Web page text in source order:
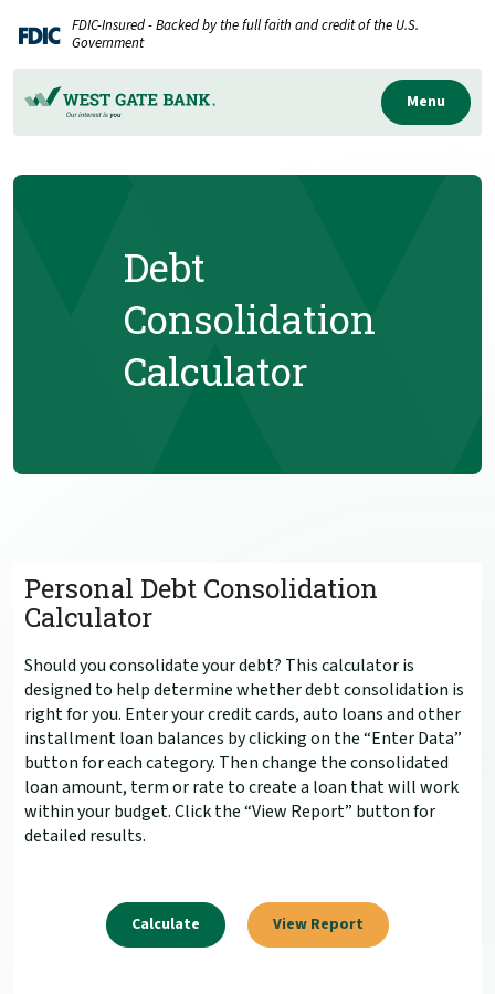
Skip
to
main
content
Download
Acrobat
Reader
5.0
or
FDIC-Insured - Backed by the full faith and credit of the U.S.
Government
Menu
Debt
Consolidation
Calculator
Personal Debt Consolidation
Calculator
Should you consolidate your debt? This calculator is
designed to help determine whether debt consolidation is
right for you. Enter your credit cards, auto loans and other
installment loan balances by clicking on the “Enter Data”
button for each category. Then change the consolidated
loan amount, term or rate to create a loan that will work
within your budget. Click the “View Report” button for
detailed results.